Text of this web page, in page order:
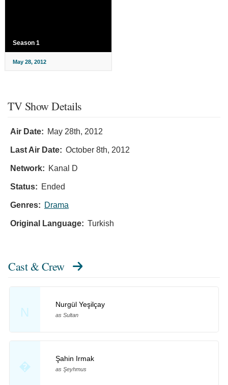
Season 1
May 28, 2012
TV Show Details
Air Date: May 28th, 2012
Last Air Date: October 8th, 2012
Network: Kanal D
Status: Ended
Genres: Drama
Original Language: Turkish
Cast & Crew
N
Nurgül Yeşilçay
as Sultan
�
Şahin Irmak
as Şeyhmus